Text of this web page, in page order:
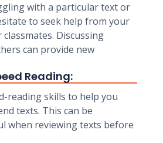
with a particular text or
to seek help from your
Discussing
can provide new
Reading:
reading skills to help you
texts. This can be
when reviewing texts before